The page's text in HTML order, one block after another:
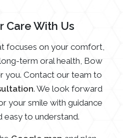
Care With Us
focuses on your comfort,
term oral health, Bow
you. Contact our team to
. We look forward
your smile with guidance
easy to understand.